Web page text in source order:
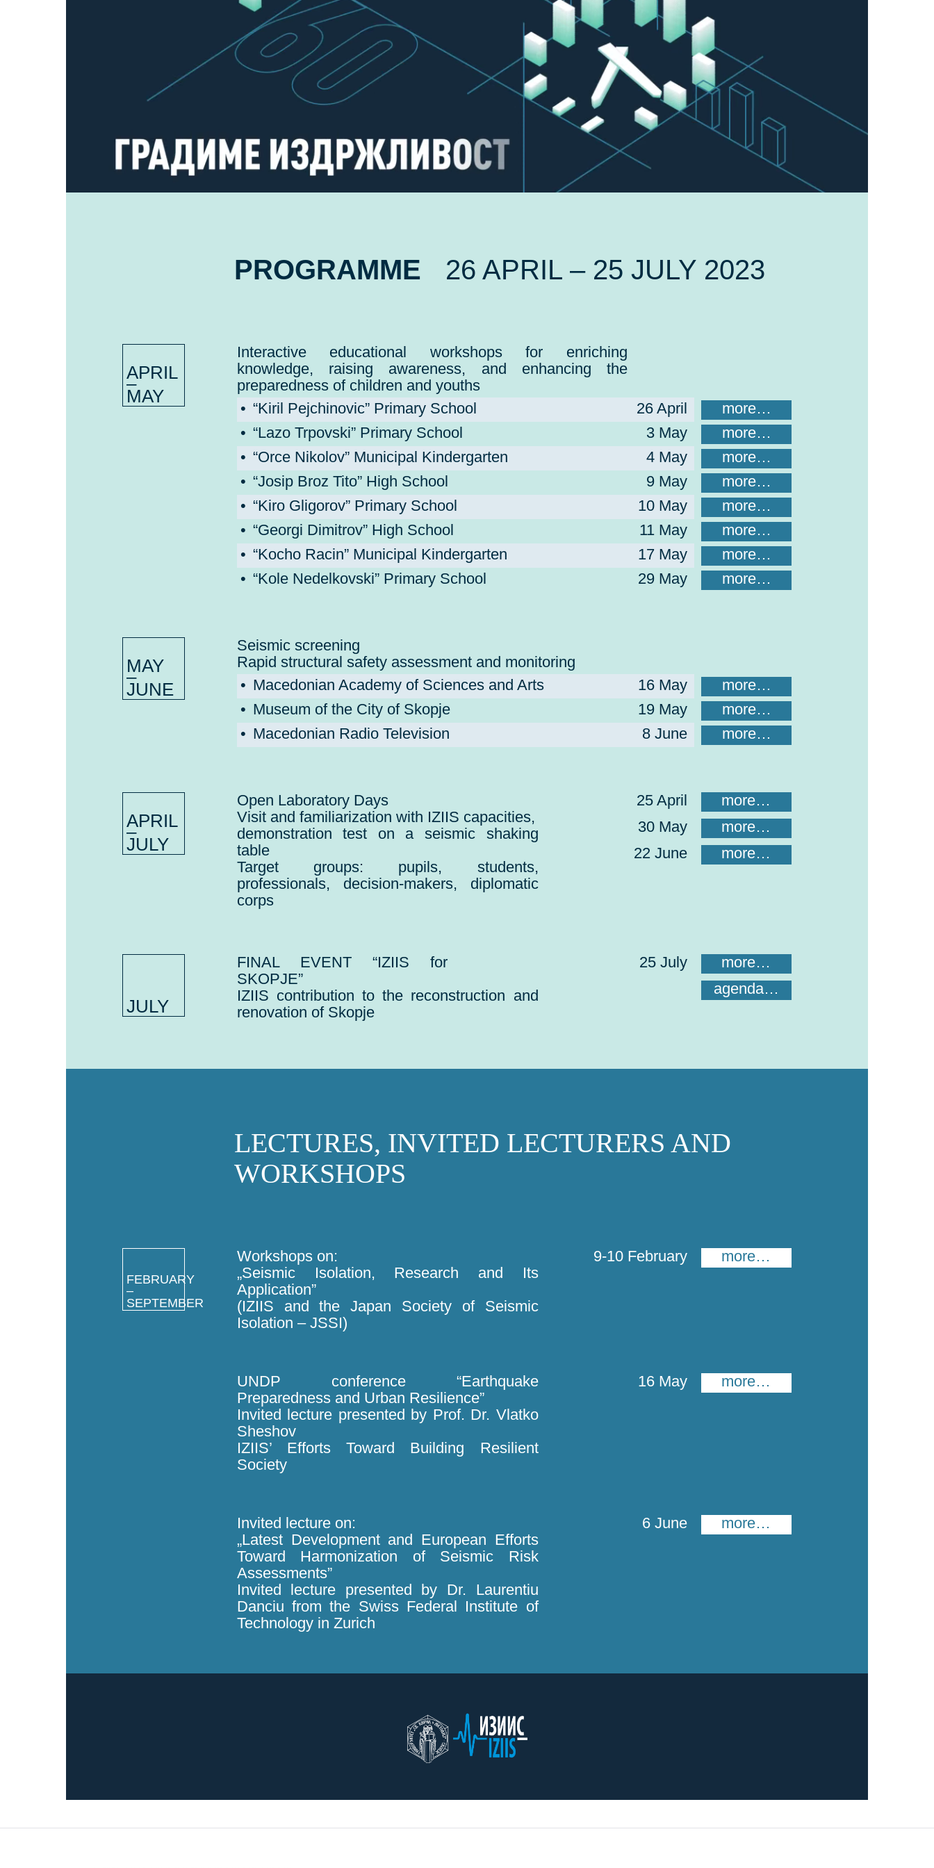
SKOPJE
PROGRAMME 26 APRIL – 25 JULY 2023
APRIL
–
MAY
Interactive educational workshops for enriching
knowledge, raising awareness, and enhancing the
preparedness of children and youths
“Kiril Pejchinovic” Primary School
26 April
more…
“Lazo Trpovski” Primary School
3 May
more…
“Orce Nikolov” Municipal Kindergarten
4 May
more…
“Josip Broz Tito” High School
9 May
more…
“Kiro Gligorov” Primary School
10 May
more…
“Georgi Dimitrov” High School
11 May
more…
“Kocho Racin” Municipal Kindergarten
17 May
more…
“Kole Nedelkovski” Primary School
29 May more…
MAY
–
JUNE
Seismic screening
Rapid structural safety assessment and monitoring
Macedonian Academy of Sciences and Arts
16 May
more…
Museum of the City of Skopje
19 May
more…
Macedonian Radio Television
8 June more…
APRIL
–
JULY
Open Laboratory Days
Visit and familiarization with IZIIS capacities,
demonstration test on a seismic shaking
table
Target groups: pupils, students,
professionals, decision-makers, diplomatic
corps
25 April
more…
30 May
more…
22 June
more…
JULY
FINAL EVENT “IZIIS for
SKOPJE”
IZIIS contribution to the reconstruction and
renovation of Skopje
25 July
more…
agenda…
LECTURES, INVITED LECTURERS AND
WORKSHOPS
FEBRUARY
–
SEPTEMBER
Workshops on:
„Seismic Isolation, Research and Its
Application”
(IZIIS and the Japan Society of Seismic
Isolation – JSSI)
9-10 February more…
UNDP conference “Earthquake
Preparedness and Urban Resilience”
Invited lecture presented by Prof. Dr. Vlatko
Sheshov
IZIIS’ Efforts Toward Building Resilient
Society
16 May more…
Invited lecture on:
„Latest Development and European Efforts
Toward Harmonization of Seismic Risk
Assessments”
Invited lecture presented by Dr. Laurentiu
Danciu from the Swiss Federal Institute of
Technology in Zurich
6 June more…